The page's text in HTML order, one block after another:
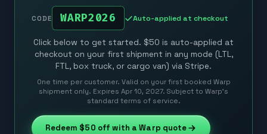
CODE WARP2026 Auto-applied at checkout
Click below to get started. $50 is auto-applied at
checkout on your first shipment in any mode (LTL,
FTL, box truck, or cargo van) via Stripe.
One time per customer. Valid on your first booked Warp
shipment only. Expires Apr 10, 2027. Subject to Warp’s
standard terms of service.
Redeem $50 off with a Warp quote